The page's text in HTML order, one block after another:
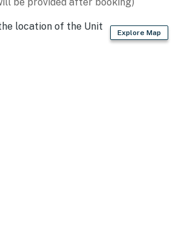
Explore Map